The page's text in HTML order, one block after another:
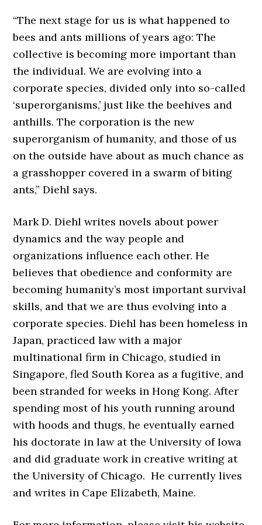
“The next stage for us is what happened to
bees and ants millions of years ago: The
collective is becoming more important than
the individual. We are evolving into a
corporate species, divided only into so-called
‘superorganisms,’ just like the beehives and
anthills. The corporation is the new
superorganism of humanity, and those of us
on the outside have about as much chance as
a grasshopper covered in a swarm of biting
ants,” Diehl says.
Mark D. Diehl writes novels about power
dynamics and the way people and
organizations influence each other. He
believes that obedience and conformity are
becoming humanity’s most important survival
skills, and that we are thus evolving into a
corporate species. Diehl has been homeless in
Japan, practiced law with a major
multinational firm in Chicago, studied in
Singapore, fled South Korea as a fugitive, and
been stranded for weeks in Hong Kong. After
spending most of his youth running around
with hoods and thugs, he eventually earned
his doctorate in law at the University of Iowa
and did graduate work in creative writing at
the University of Chicago. He currently lives
and writes in Cape Elizabeth, Maine.